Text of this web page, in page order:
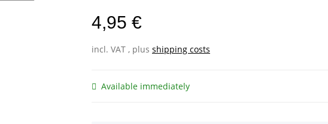
4,95 €
incl. VAT , plus shipping costs
Available immediately